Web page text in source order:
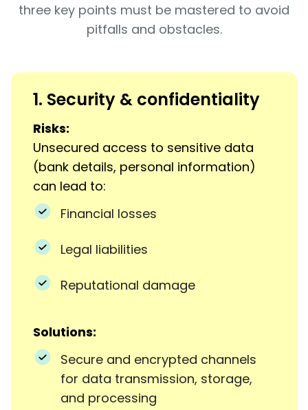
three key points must be mastered to avoid
pitfalls and obstacles.
1. Security & confidentiality
Risks:
Unsecured access to sensitive data
(bank details, personal information)
can lead to:
Financial losses
Legal liabilities
Reputational damage
Solutions:
Secure and encrypted channels
for data transmission, storage,
and processing